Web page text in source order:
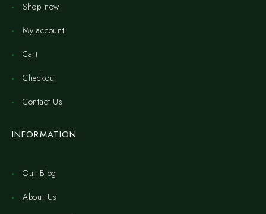
Shop now
My account
Cart
Checkout
Contact Us
INFORMATION
Our Blog
About Us